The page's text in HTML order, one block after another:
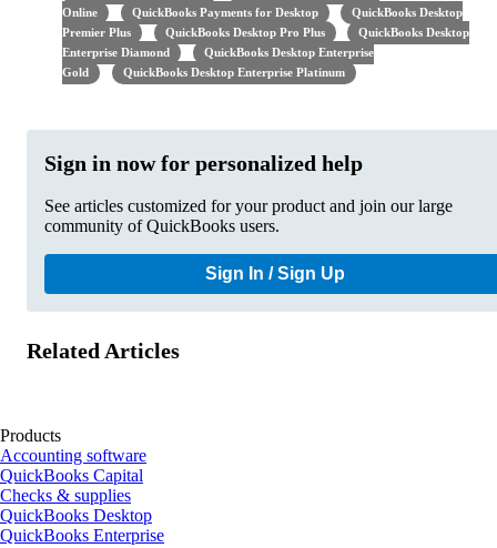
Online QuickBooks Payments for Desktop
QuickBooks Desktop
Premier Plus
QuickBooks Desktop Pro Plus
QuickBooks Desktop
Enterprise Diamond
QuickBooks Desktop Enterprise
Gold
QuickBooks Desktop Enterprise Platinum
Sign in now for personalized help
See articles customized for your product and join our large
community of QuickBooks users.
Sign In / Sign Up
Related Articles
Products
Accounting software
QuickBooks Capital
Checks & supplies
QuickBooks Desktop
QuickBooks Enterprise